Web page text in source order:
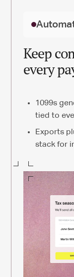
Keep
every
1099s
tied to
Exports
stack for